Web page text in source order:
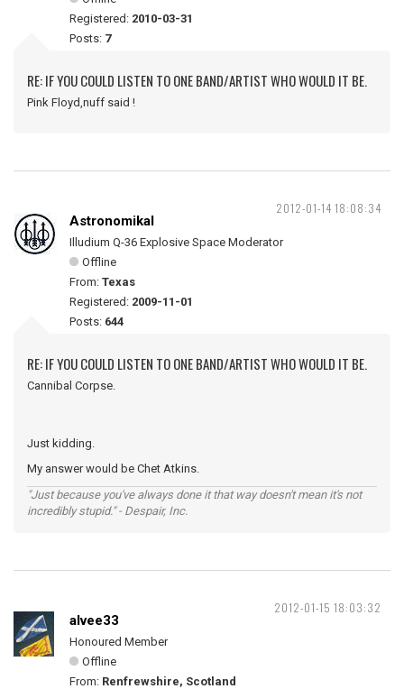
Registered: 2010-03-31
Posts: 7
RE: IF YOU COULD LISTEN TO ONE BAND/ARTIST WHO WOULD IT BE.
Pink Floyd,nuff said !
2012-01-14 18:08:34
Astronomikal
Illudium Q-36 Explosive Space Moderator
Offline
From: Texas
Registered: 2009-11-01
Posts: 644
RE: IF YOU COULD LISTEN TO ONE BAND/ARTIST WHO WOULD IT BE.
Cannibal Corpse.
Just kidding.
My answer would be Chet Atkins.
"Just because you've always done it that way doesn't mean it's not
incredibly stupid." - Despair, Inc.
2012-01-15 18:03:32
alvee33
Honoured Member
Offline
From: Renfrewshire, Scotland